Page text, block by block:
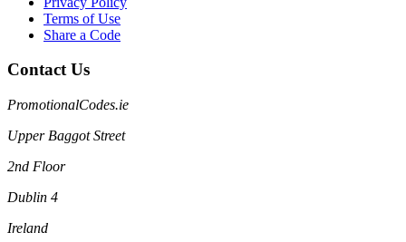
Terms of Use
Share a Code
Contact Us
PromotionalCodes.ie
Upper Baggot Street
2nd Floor
Dublin 4
Ireland